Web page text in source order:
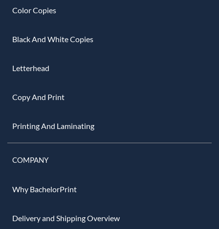
Color Copies
Black And White Copies
Letterhead
Copy And Print
Printing And Laminating
COMPANY
Why BachelorPrint
Delivery and Shipping Overview